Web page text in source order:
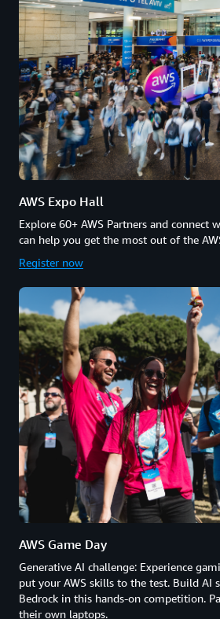
AWS Expo Hall
Explore 60+ AWS Partners and connect
can help you get the most out of the
Register now
AWS Game Day
Generative AI challenge: Experience
put your AWS skills to the test. Build AI
Bedrock in this hands-on competition.
their own laptops.